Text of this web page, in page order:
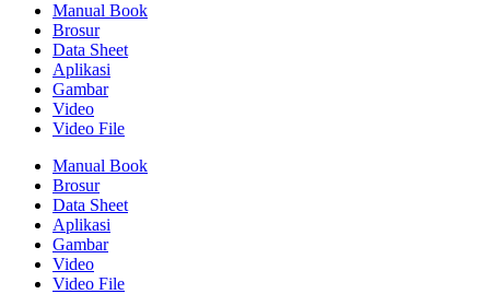
Manual Book
Brosur
Data Sheet
Aplikasi
Gambar
Video
Video File
Manual Book
Brosur
Data Sheet
Aplikasi
Gambar
Video
Video File